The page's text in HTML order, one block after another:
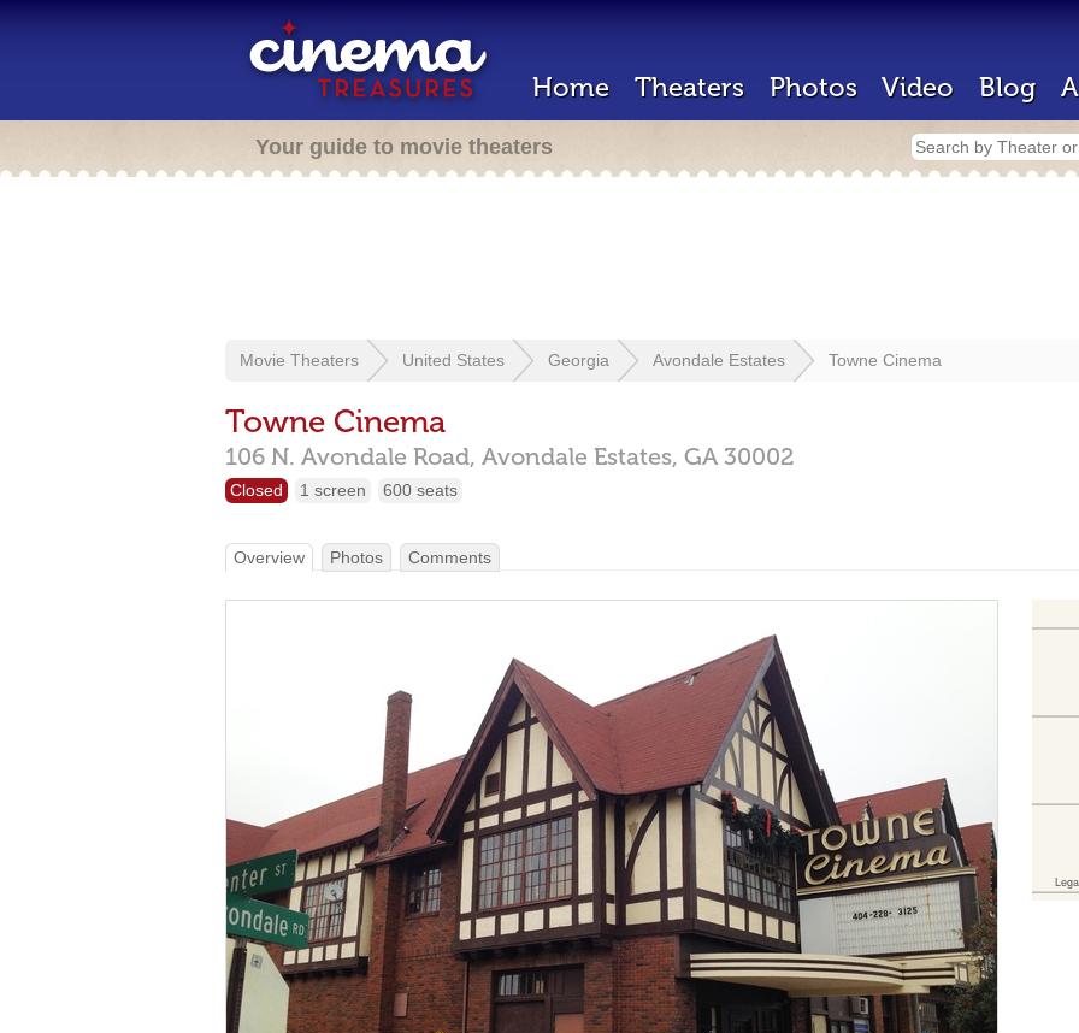
Home Theaters Photos Video Blog
Your guide to movie theaters
Movie Theaters United States Georgia Avondale Estates Towne Cinema
Towne Cinema
106 N. Avondale Road, Avondale Estates, GA 30002
Closed 1 screen 600 seats
Overview Photos Comments